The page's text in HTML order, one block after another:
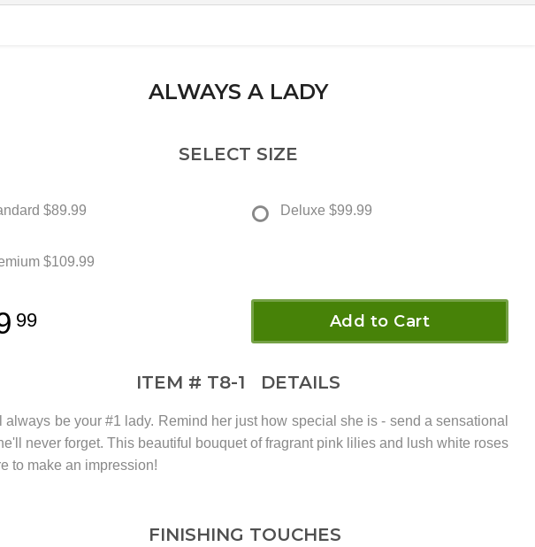
ALWAYS A LADY
SELECT SIZE
$89.99 Deluxe $99.99
$109.99
99 Add to Cart
ITEM # T8-1 DETAILS
always be your #1 lady. Remind her just how special she is - send a sensational
never forget. This beautiful bouquet of fragrant pink lilies and lush white roses
to make an impression!
FINISHING TOUCHES